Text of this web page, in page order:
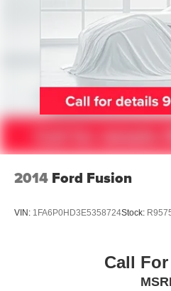
2014 Ford Fusion
VIN: 1FA6P0HD3E5358724Stock:
Call